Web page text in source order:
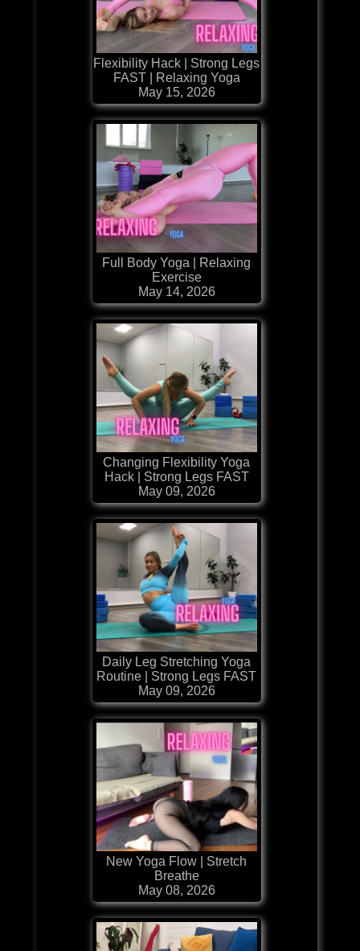
Flexibility Hack | Strong Legs
FAST | Relaxing Yoga
May 15, 2026
Full Body Yoga | Relaxing
Exercise
May 14, 2026
Changing Flexibility Yoga
Hack | Strong Legs FAST
May 09, 2026
Daily Leg Stretching Yoga
Routine | Strong Legs FAST
May 09, 2026
New Yoga Flow | Stretch
Breathe
May 08, 2026